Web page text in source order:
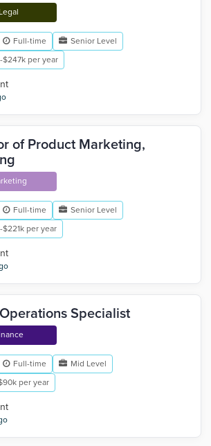
Legal
Full-time
Senior Level
$247k per year
of Product Marketing,
Full-time
Senior Level
$221k per year
Specialist
Full-time
Mid Level
per year